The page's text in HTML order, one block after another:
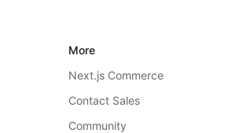
More
Next.js Commerce
Contact Sales
Community